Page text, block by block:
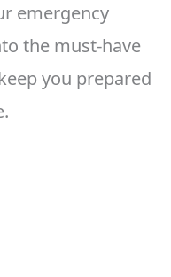
emergency
the must-have
you prepared